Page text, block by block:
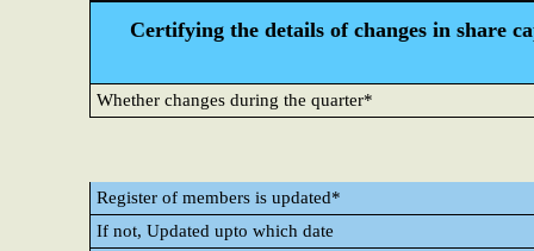
Certifying the details of changes in share
Whether changes during the quarter*
Register of members is updated*
If not, Updated upto which date